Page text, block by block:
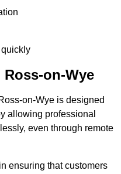
on-Wye
on-Wye is designed
allowing professional
even through remote
ensuring that customers